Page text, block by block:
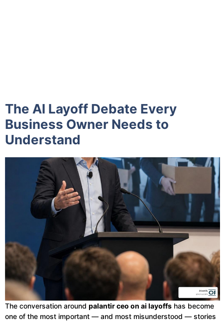
The AI Layoff Debate Every
Business Owner Needs to
Understand
The conversation around palantir ceo on ai layoffs has become
one of the most important — and most misunderstood — stories